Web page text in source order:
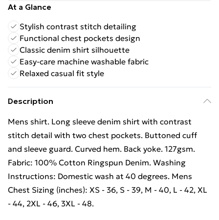
At a Glance
Stylish contrast stitch detailing
Functional chest pockets design
Classic denim shirt silhouette
Easy-care machine washable fabric
Relaxed casual fit style
Description
Mens shirt. Long sleeve denim shirt with contrast
stitch detail with two chest pockets. Buttoned cuff
and sleeve guard. Curved hem. Back yoke. 127gsm.
Fabric: 100% Cotton Ringspun Denim. Washing
Instructions: Domestic wash at 40 degrees. Mens
Chest Sizing (inches): XS - 36, S - 39, M - 40, L - 42, XL
- 44, 2XL - 46, 3XL - 48.